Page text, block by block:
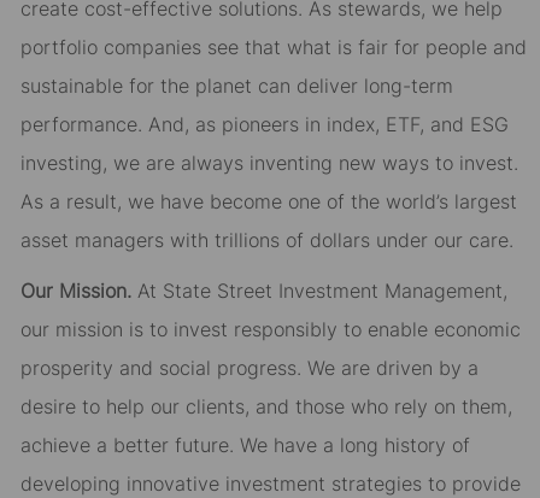
create cost-effective solutions. As stewards, we help
portfolio companies see that what is fair for people and
sustainable for the planet can deliver long-term
performance. And, as pioneers in index, ETF, and ESG
investing, we are always inventing new ways to invest.
As a result, we have become one of the world’s largest
asset managers with trillions of dollars under our care.
Our Mission. At State Street Investment Management,
our mission is to invest responsibly to enable economic
prosperity and social progress. We are driven by a
desire to help our clients, and those who rely on them,
achieve a better future. We have a long history of
developing innovative investment strategies to provide